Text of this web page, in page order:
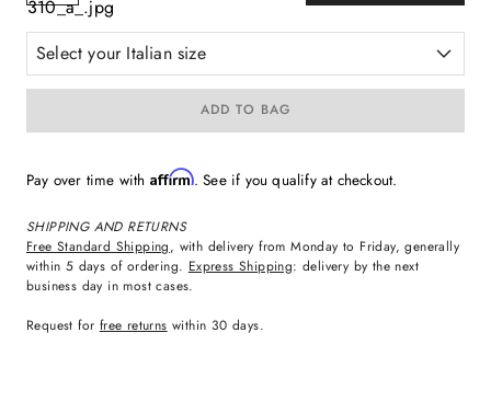
Select your Italian size
ADD TO BAG
Pay over time with Affirm. See if you qualify at checkout.
SHIPPING AND RETURNS
Free Standard Shipping, with delivery from Monday to Friday, generally
within 5 days of ordering. Express Shipping: delivery by the next
business day in most cases.
Request for free returns within 30 days.